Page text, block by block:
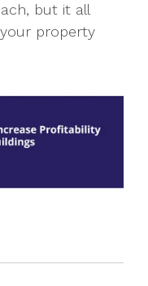
but it all
property